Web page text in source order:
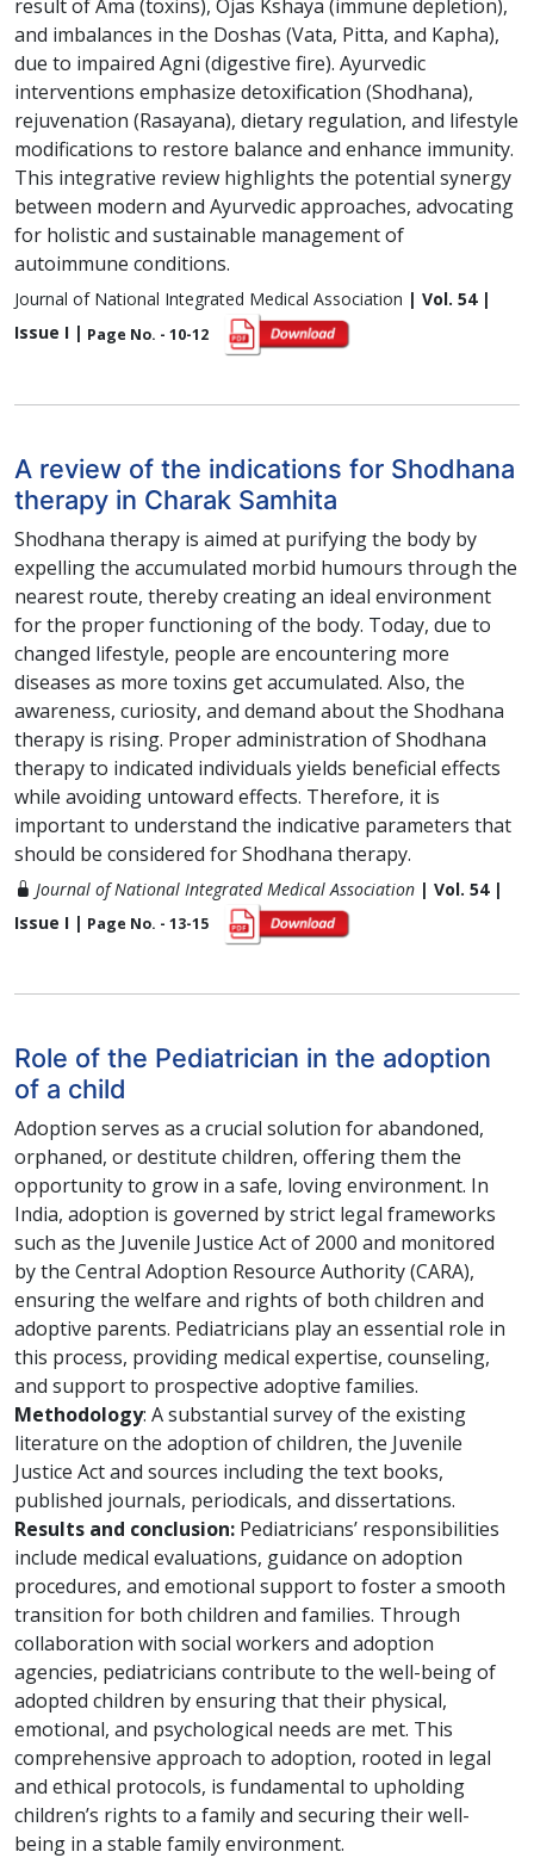
result of Ama (toxins), Ojas Kshaya (immune depletion),
and imbalances in the Doshas (Vata, Pitta, and Kapha),
due to impaired Agni (digestive fire). Ayurvedic
interventions emphasize detoxification (Shodhana),
rejuvenation (Rasayana), dietary regulation, and lifestyle
modifications to restore balance and enhance immunity.
This integrative review highlights the potential synergy
between modern and Ayurvedic approaches, advocating
for holistic and sustainable management of
autoimmune conditions.
Journal of National Integrated Medical Association | Vol. 54 |
Issue I | Page No. - 10-12
A review of the indications for Shodhana
therapy in Charak Samhita
Shodhana therapy is aimed at purifying the body by
expelling the accumulated morbid humours through the
nearest route, thereby creating an ideal environment
for the proper functioning of the body. Today, due to
changed lifestyle, people are encountering more
diseases as more toxins get accumulated. Also, the
awareness, curiosity, and demand about the Shodhana
therapy is rising. Proper administration of Shodhana
therapy to indicated individuals yields beneficial effects
while avoiding untoward effects. Therefore, it is
important to understand the indicative parameters that
should be considered for Shodhana therapy.
Journal of National Integrated Medical Association | Vol. 54 |
Issue I | Page No. - 13-15
Role of the Pediatrician in the adoption
of a child
Adoption serves as a crucial solution for abandoned,
orphaned, or destitute children, offering them the
opportunity to grow in a safe, loving environment. In
India, adoption is governed by strict legal frameworks
such as the Juvenile Justice Act of 2000 and monitored
by the Central Adoption Resource Authority (CARA),
ensuring the welfare and rights of both children and
adoptive parents. Pediatricians play an essential role in
this process, providing medical expertise, counseling,
and support to prospective adoptive families.
Methodology: A substantial survey of the existing
literature on the adoption of children, the Juvenile
Justice Act and sources including the text books,
published journals, periodicals, and dissertations.
Results and conclusion: Pediatricians’ responsibilities
include medical evaluations, guidance on adoption
procedures, and emotional support to foster a smooth
transition for both children and families. Through
collaboration with social workers and adoption
agencies, pediatricians contribute to the well-being of
adopted children by ensuring that their physical,
emotional, and psychological needs are met. This
comprehensive approach to adoption, rooted in legal
and ethical protocols, is fundamental to upholding
children’s rights to a family and securing their well-
being in a stable family environment.